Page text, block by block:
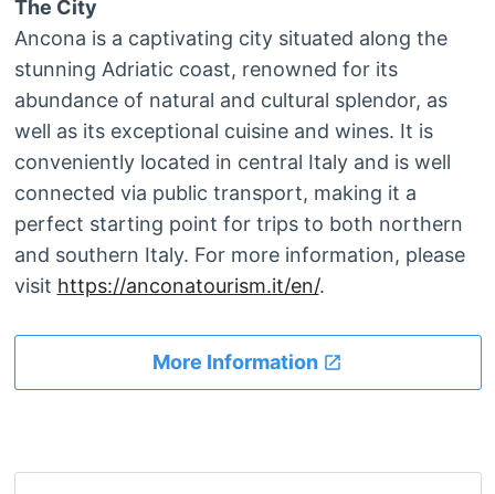
The City
Ancona is a captivating city situated along the
stunning Adriatic coast, renowned for its
abundance of natural and cultural splendor, as
well as its exceptional cuisine and wines. It is
conveniently located in central Italy and is well
connected via public transport, making it a
perfect starting point for trips to both northern
and southern Italy. For more information, please
visit https://anconatourism.it/en/.
More Information